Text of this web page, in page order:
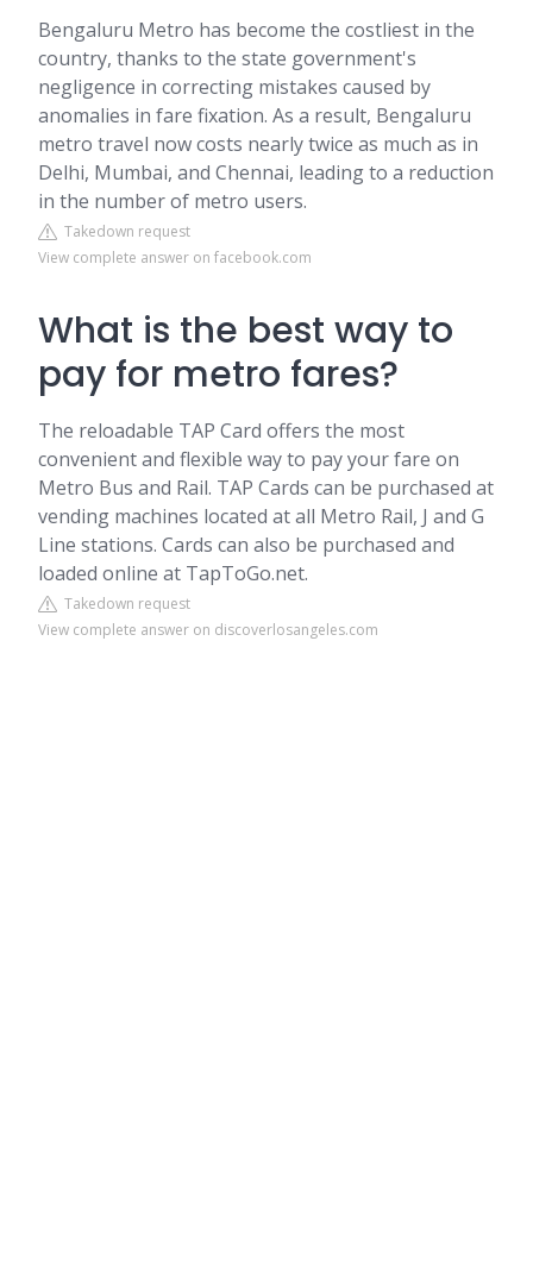
Bengaluru Metro has become the costliest in the
country, thanks to the state government's
negligence in correcting mistakes caused by
anomalies in fare fixation. As a result, Bengaluru
metro travel now costs nearly twice as much as in
Delhi, Mumbai, and Chennai, leading to a reduction
in the number of metro users.
Takedown request
View complete answer on facebook.com
What is the best way to
pay for metro fares?
The reloadable TAP Card offers the most
convenient and flexible way to pay your fare on
Metro Bus and Rail. TAP Cards can be purchased at
vending machines located at all Metro Rail, J and G
Line stations. Cards can also be purchased and
loaded online at TapToGo.net.
Takedown request
View complete answer on discoverlosangeles.com